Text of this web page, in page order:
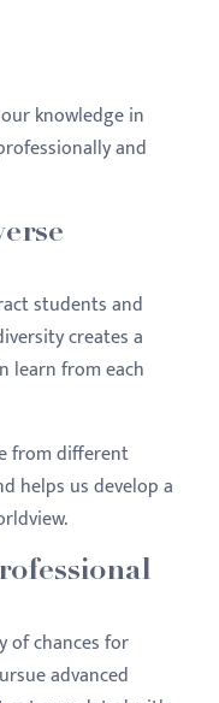
knowledge in
and
students and
creates a
learn from each
from different
helps us develop a
of chances for
advanced